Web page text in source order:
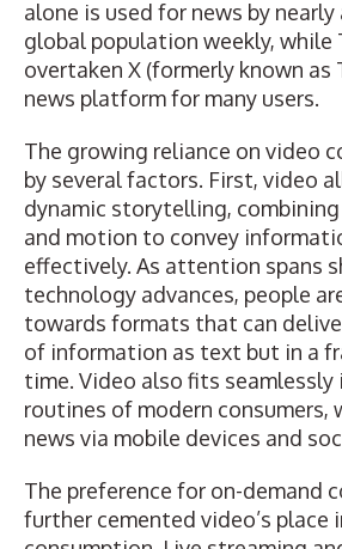
alone is used for news by
global population weekly, while
overtaken X (formerly known as
news platform for many users.
The growing reliance on video
by several factors. First, video
dynamic storytelling, combining
and motion to convey
effectively. As attention spans
technology advances, people
towards formats that can
of information as text but in a
time. Video also fits
routines of modern consumers,
news via mobile devices and
The preference for on-demand
further cemented video’s place